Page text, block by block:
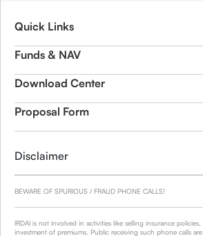
Quick Links
Funds & NAV
Download Center
Proposal Form
Disclaimer
BEWARE OF SPURIOUS / FRAUD PHONE CALLS!
IRDAI is not involved in activities like selling insurance
investment of premiums. Public receiving such phone calls